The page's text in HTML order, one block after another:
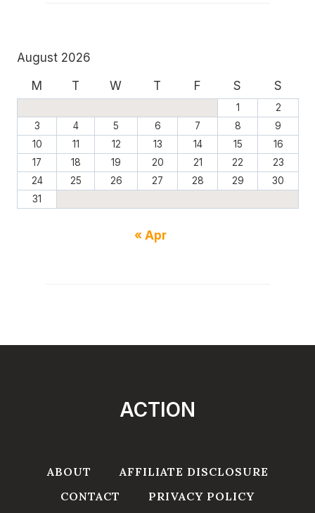
August 2026
M
T W T F S S
1
2
3
4 5 6 7 8
9
10
11 12 13 14 15
16
17
18 19 20 21 22
23
24
25 26 27 28 29
30
31
« Apr
ACTION
ABOUT
AFFILIATE DISCLOSURE
CONTACT
PRIVACY POLICY